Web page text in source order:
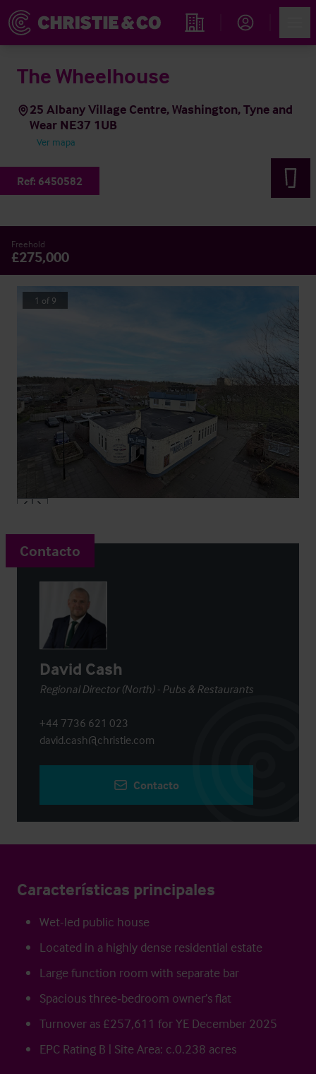
Propiedades
The Wheelhouse
25 Albany Village Centre, Washington, Tyne and
Wear NE37 1UB
Ver mapa
Ref: 6450582
Freehold
£275,000
1 of 9
Contacto
David Cash
Regional Director (North) - Pubs & Restaurants
+44 7736 621 023
david.cash@christie.com
Contacto
Características principales
Wet-led public house
Located in a highly dense residential estate
Large function room with separate bar
Spacious three‑bedroom owner’s flat
Turnover as £257,611 for YE December 2025
EPC Rating B | Site Area: c.0.238 acres